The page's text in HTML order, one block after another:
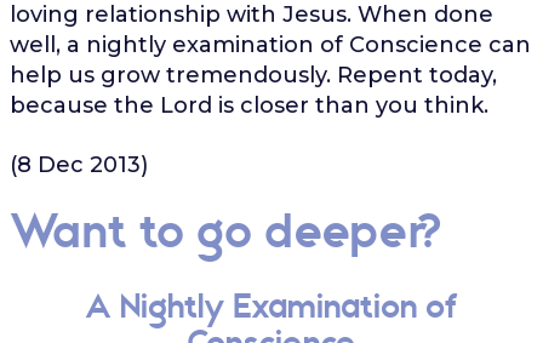
loving relationship with Jesus. When done
well, a nightly examination of Conscience can
help us grow tremendously. Repent today,
because the Lord is closer than you think.
(8 Dec 2013)
Want to go deeper?
A Nightly Examination of